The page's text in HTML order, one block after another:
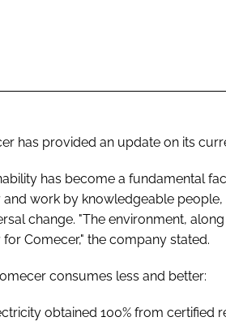
has provided an update on its
has become a fundamental
and work by knowledgeable
change. "The environment,
Comecer," the company stated.
consumes less and better:
obtained 100% from certified